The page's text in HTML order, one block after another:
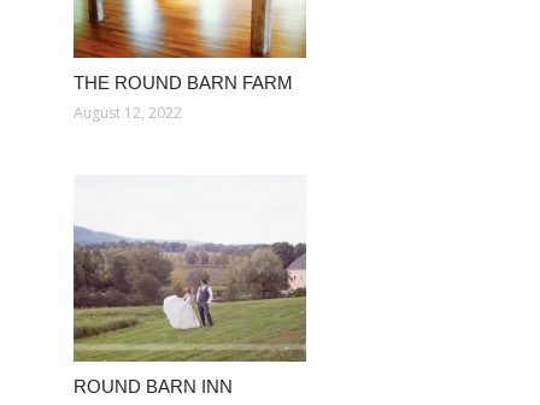
THE ROUND BARN FARM
August 12, 2022
ROUND BARN INN